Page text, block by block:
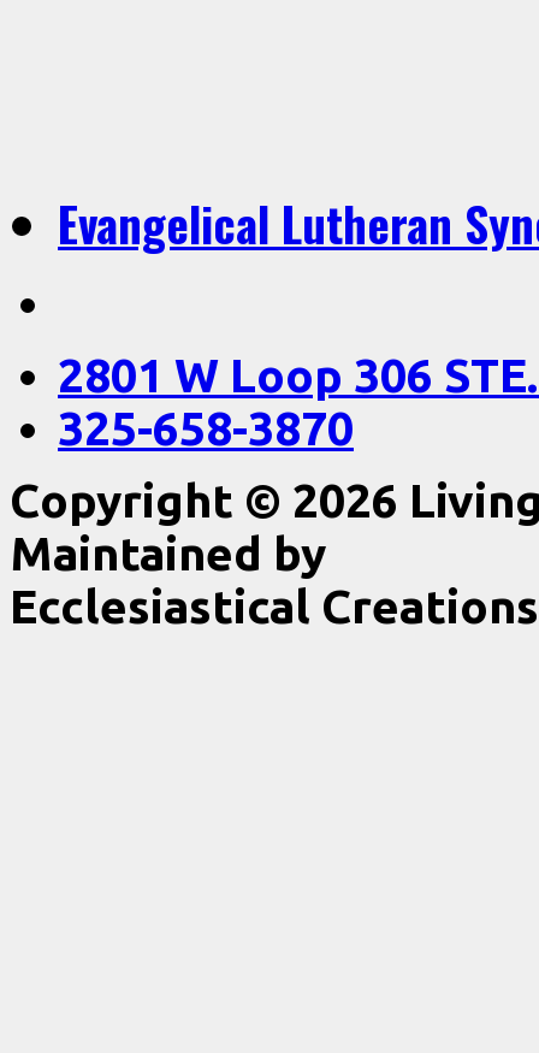
Evangelical Lutheran
2801 W Loop 306
325-658-3870
Copyright © 2026
Maintained by
Ecclesiastical Creations